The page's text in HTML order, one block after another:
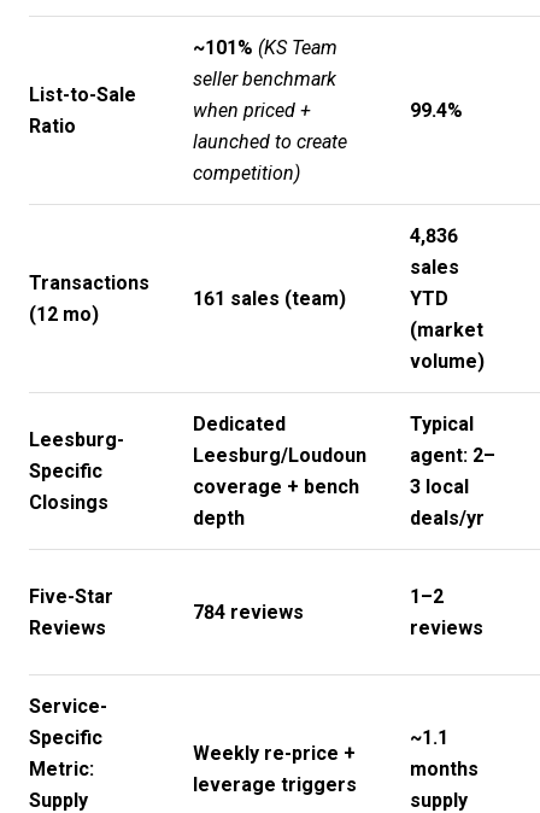
List-to-Sale
Ratio
~101% (KS Team
seller benchmark
when priced +
launched to create
competition)
99.4%
Transactions
(12 mo)
161 sales (team)
4,836
sales
YTD
(market
volume)
Leesburg-
Specific
Closings
Dedicated
Leesburg/Loudoun
coverage + bench
depth
Typical
agent: 2–
3 local
deals/yr
Five-Star
Reviews
784 reviews
1–2
reviews
Service-
Specific
Metric:
Supply
Weekly re-price +
leverage triggers
~1.1
months
supply